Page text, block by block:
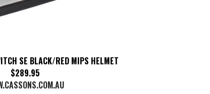
SE BLACK/RED MIPS HELMET
$289.95